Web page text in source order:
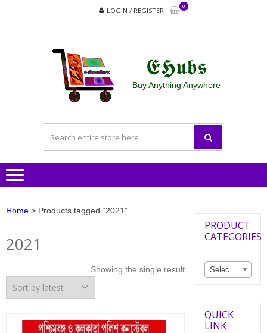
LOGIN / REGISTER
0
𝕰𝕳𝖚𝖇𝖘
Buy Anything Anywhere
Home > Products tagged “2021”
2021
Showing the single result
PRODUCT
CATEGORIES
Select a category
QUICK
LINK